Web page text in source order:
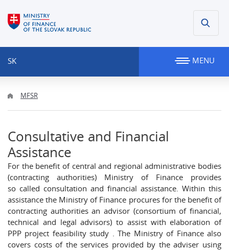
SK MENU
MFSR
Consultative and Financial
Assistance
For the benefit of central and regional administrative bodies
(contracting authorities) Ministry of Finance provides
so called consultation and financial assistance. Within this
assistance the Ministry of Finance procures for the benefit of
contracting authorities an advisor (consortium of financial,
technical and legal advisors) to assist with elaboration of
PPP project feasibility study . The Ministry of Finance also
covers costs of the services provided by the adviser using